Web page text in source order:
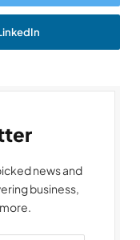
news and
business,